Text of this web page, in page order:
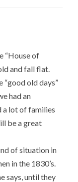
“House of
and fall flat.
“good old days”
had an
a lot of families
be a great
of situation in
in the 1830’s.
says, until they